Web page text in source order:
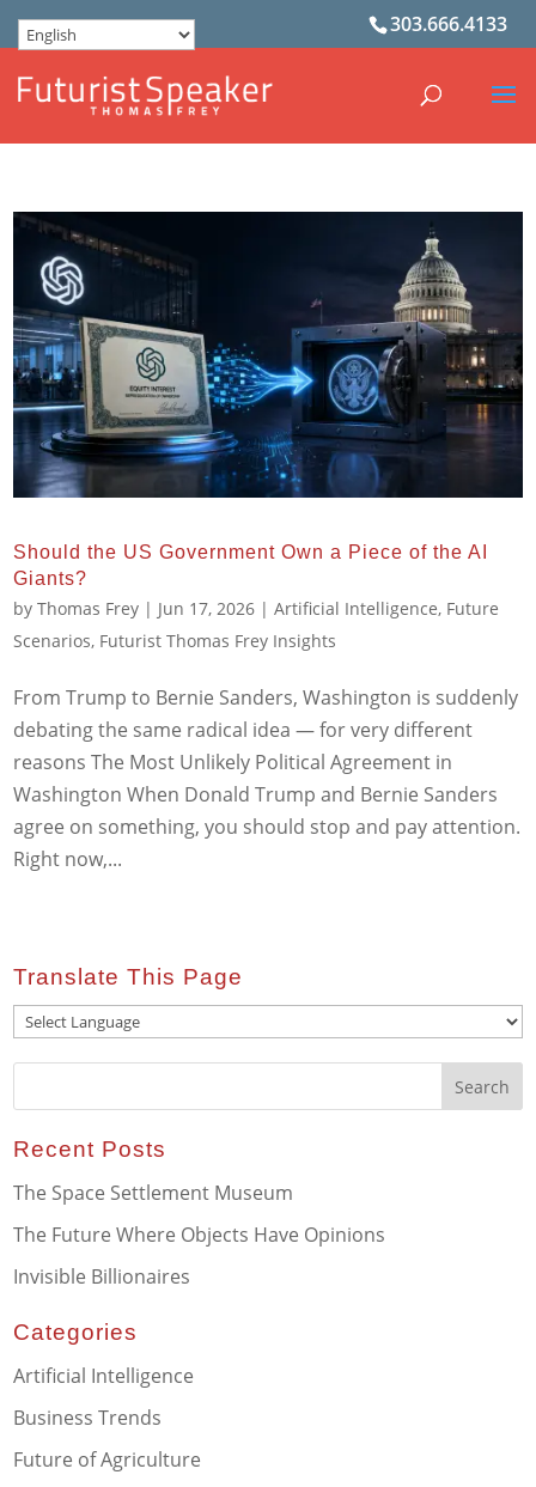
303.666.4133
Should the US Government Own a Piece of the AI
Giants?
byThomas Frey | Jun 17, 2026 |Artificial Intelligence, Future
Scenarios, Futurist Thomas Frey Insights
From Trump to Bernie Sanders, Washington is suddenly
debating the same radical idea — for very different
reasons The Most Unlikely Political Agreement in
Washington When Donald Trump and Bernie Sanders
agree on something, you should stop and pay attention.
Right now,...
Translate This Page
Recent Posts
The Space Settlement Museum
The Future Where Objects Have Opinions
Invisible Billionaires
Categories
Artificial Intelligence
Business Trends
Future of Agriculture